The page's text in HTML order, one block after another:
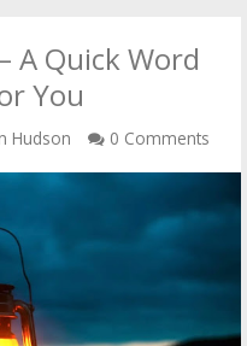
A Quick Word
You
Hudson 0 Comments